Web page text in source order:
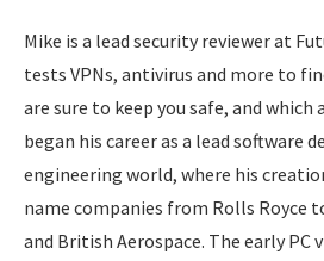
Mike is a lead security reviewer at
tests VPNs, antivirus and more to
are sure to keep you safe, and which
began his career as a lead software
engineering world, where his
name companies from Rolls Royce
and British Aerospace. The early PC